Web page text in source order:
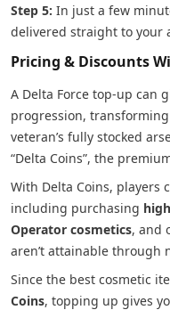
Step 5: In just a few
delivered straight to your
Pricing & Discounts
A Delta Force top-up can
progression,
veteran’s fully stocked
“Delta Coins”, the
With Delta Coins, players
including purchasing
Operator cosmetics, and
aren’t attainable through
Since the best cosmetic
Coins, topping up gives